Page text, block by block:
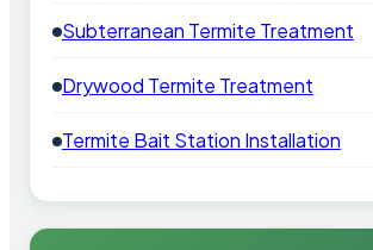
Subterranean Termite Treatment
Drywood Termite Treatment
Termite Bait Station Installation